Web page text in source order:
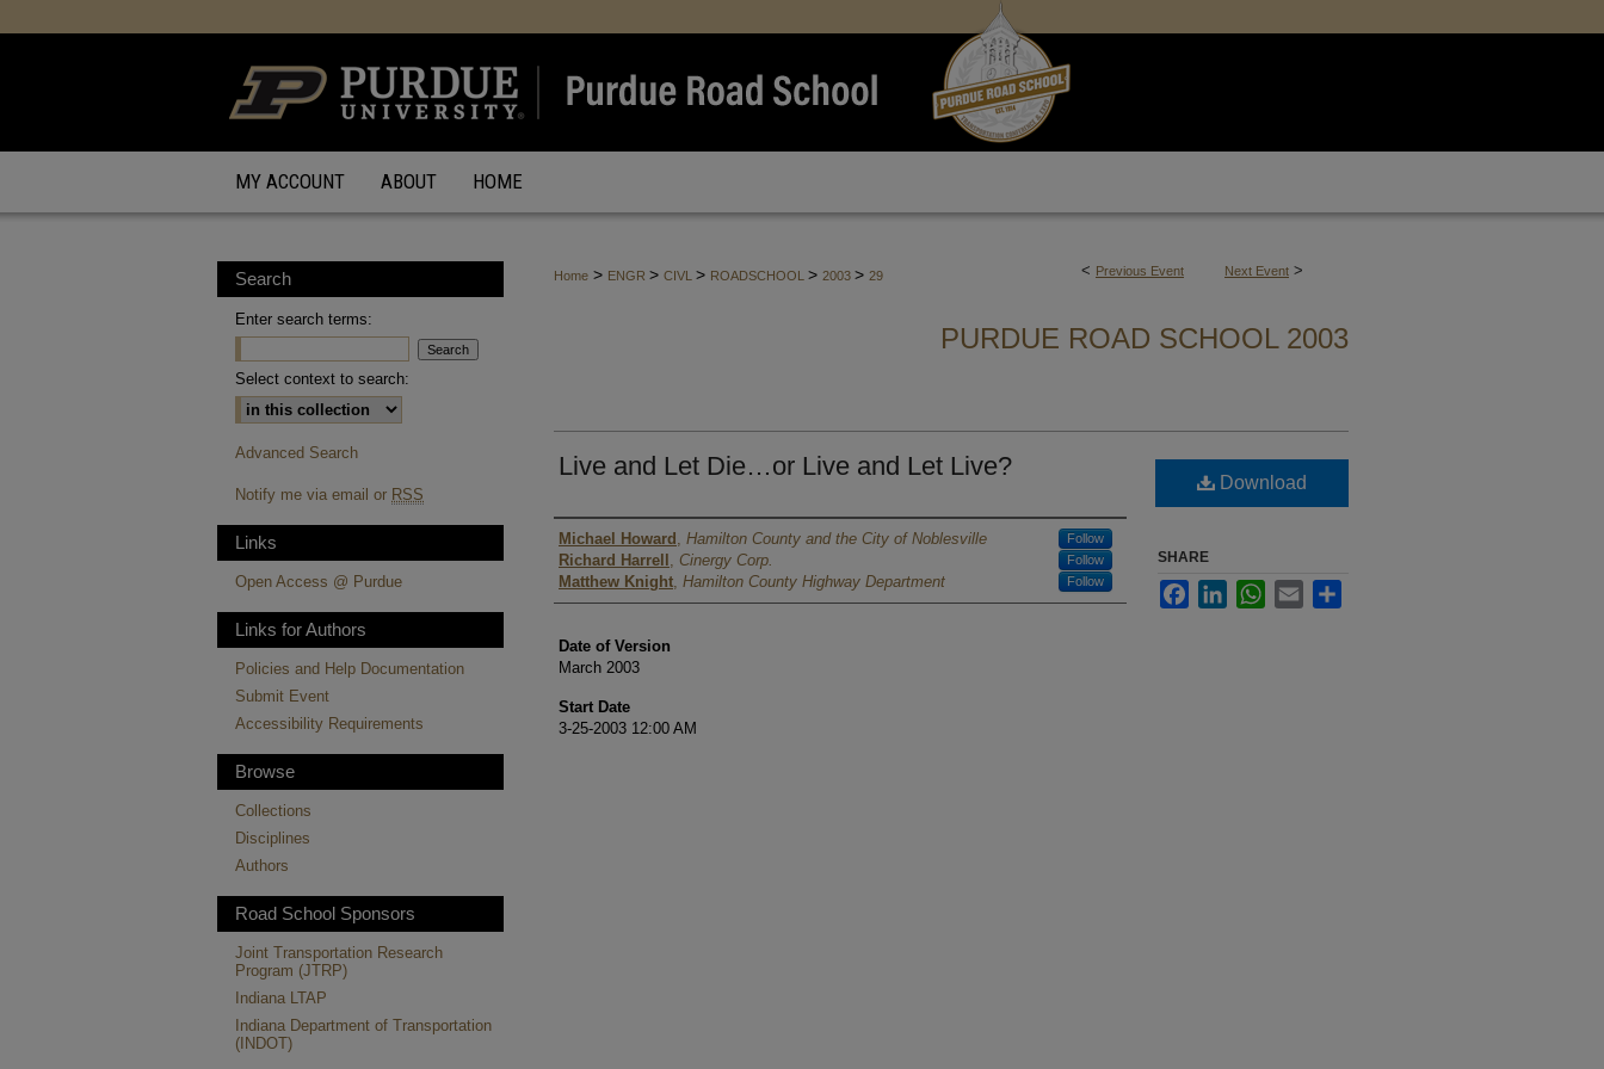
MY ACCOUNT ABOUT HOME
< Previous Event Next Event >
Home > ENGR > CIVL > ROADSCHOOL > 2003 > 29
PURDUE ROAD SCHOOL 2003
Live and Let Die…or Live and Let Live?
Authors
Michael Howard , Hamilton County and the City of Noblesville Follow
Richard Harrell , Cinergy Corp. Follow
Matthew Knight, Hamilton County Highway Department Follow
Date of Version
March 2003
Start Date
3-25-2003 12:00 AM
Download
SHARE
FacebookLinkedInWhatsApp
Email
Search
Enter search terms:
Select context to search:
Advanced Search
Notify me via email or RSS
Links
Open Access @ Purdue
Links for Authors
Policies and Help Documentation
Submit Event
Accessibility Requirements
Browse
Collections
Disciplines
Authors
Road School Sponsors
Joint Transportation Research
Program (JTRP)
Indiana LTAP
Indiana Department of Transportation
(INDOT)